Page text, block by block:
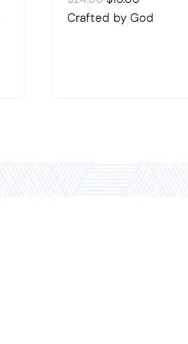
price price
Crafted by God